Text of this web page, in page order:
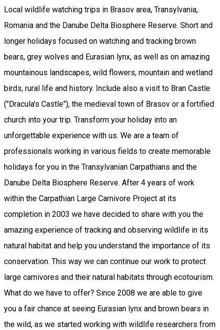
Local wildlife watching trips in Brasov area, Transylvania,
Romania and the Danube Delta Biosphere Reserve. Short and
longer holidays focused on watching and tracking brown
bears, grey wolves and Eurasian lynx, as well as on amazing
mountainous landscapes, wild flowers, mountain and wetland
birds, rural life and history. Include also a visit to Bran Castle
("Dracula's Castle"), the medieval town of Brasov or a fortified
church into your trip. Transform your holiday into an
unforgettable experience with us. We are a team of
professionals working in various fields to create memorable
holidays for you in the Transylvanian Carpathians and the
Danube Delta Biosphere Reserve. After 4 years of work
within the Carpathian Large Carnivore Project at its
completion in 2003 we have decided to share with you the
amazing experience of tracking and observing wildlife in its
natural habitat and help you understand the importance of its
conservation. This way we can continue our work to protect
large carnivores and their natural habitats through ecotourism.
What do we have to offer? Since 2008 we are able to give
you a fair chance at seeing Eurasian lynx and brown bears in
the wild, as we started working with wildlife researchers from